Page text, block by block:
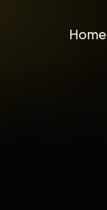
Home